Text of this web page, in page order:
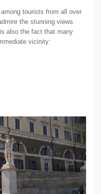
tourists from all over
the stunning views.
also the fact that many
vicinity: